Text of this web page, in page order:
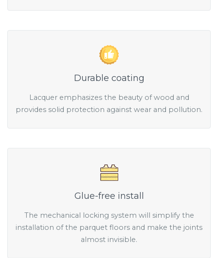
Durable coating
Lacquer emphasizes the beauty of wood and
provides solid protection against wear and pollution.
Glue-free install
The mechanical locking system will simplify the
installation of the parquet floors and make the joints
almost invisible.